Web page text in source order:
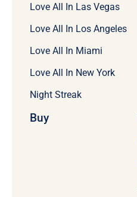
Love All In Las Vegas
Love All In Los Angeles
Love All In Miami
Love All In New York
Night Streak
Buy